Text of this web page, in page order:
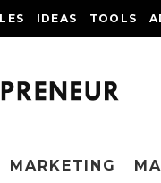
IDEAS TOOLS
MARKETING